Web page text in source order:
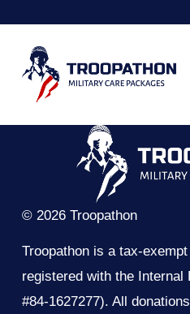
© 2026 Troopathon
Troopathon is a tax-
registered with the Internal
#84-1627277). All